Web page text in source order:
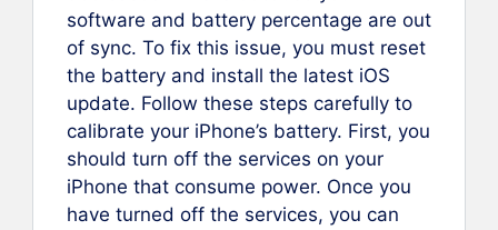
software and battery percentage are out
of sync. To fix this issue, you must reset
the battery and install the latest iOS
update. Follow these steps carefully to
calibrate your iPhone’s battery. First, you
should turn off the services on your
iPhone that consume power. Once you
have turned off the services, you can